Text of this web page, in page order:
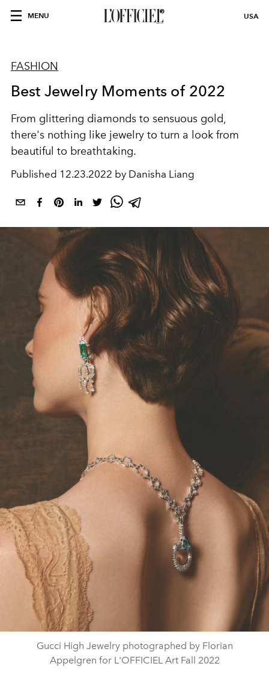
MENU USA
FASHION
Best Jewelry Moments of 2022
From glittering diamonds to sensuous gold,
there's nothing like jewelry to turn a look from
beautiful to breathtaking.
Published 12.23.2022 by Danisha Liang
Gucci High Jewelry photographed by Florian
Appelgren for L'OFFICIEL Art Fall 2022